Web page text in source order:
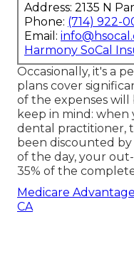
Address: 2135 N
Phone: (714) 922-
Email:
Harmony SoCal
Occasionally, it's a
plans cover
of the expenses
keep in mind: when
dental practitioner,
been discounted by
of the day, your
35% of the
Medicare
CA